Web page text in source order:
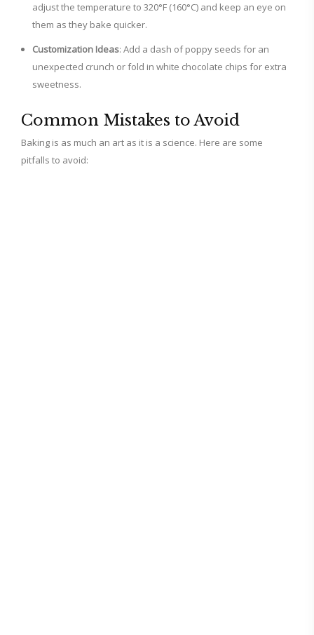
adjust the temperature to 320°F (160°C) and keep an eye on
them as they bake quicker.
Customization Ideas: Add a dash of poppy seeds for an
unexpected crunch or fold in white chocolate chips for extra
sweetness.
Common Mistakes to Avoid
Baking is as much an art as it is a science. Here are some
pitfalls to avoid: